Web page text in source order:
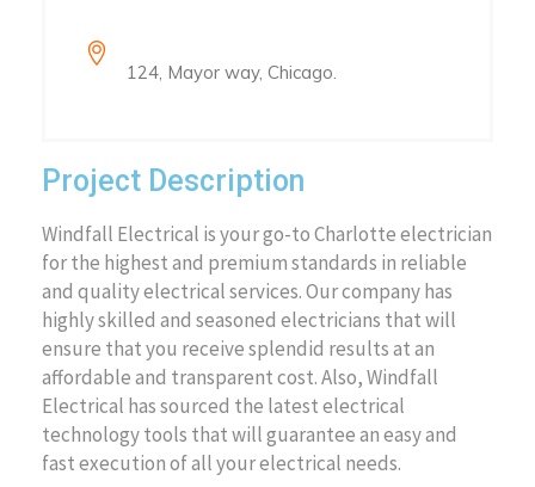
124, Mayor way, Chicago.
Project Description
Windfall Electrical is your go-to Charlotte electrician
for the highest and premium standards in reliable
and quality electrical services. Our company has
highly skilled and seasoned electricians that will
ensure that you receive splendid results at an
affordable and transparent cost. Also, Windfall
Electrical has sourced the latest electrical
technology tools that will guarantee an easy and
fast execution of all your electrical needs.